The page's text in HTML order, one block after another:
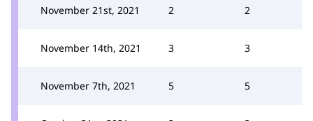
November 21st, 2021 2 2
November 14th, 2021 3 3
November 7th, 2021 5 5